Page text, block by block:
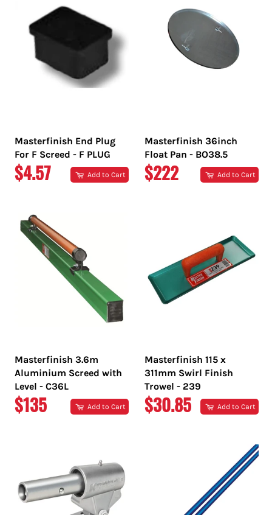
Masterfinish End Plug
For F Screed - F PLUG
REGULAR
$4.57 Add to Cart
Masterfinish 36inch
Float Pan - BO38.5
REGULAR
$222 Add to Cart
Masterfinish 3.6m
Aluminium Screed with
Level - C36L
REGULAR
$135 Add to Cart
Masterfinish 115 x
311mm Swirl Finish
Trowel - 239
REGULAR
$30.85 Add to Cart